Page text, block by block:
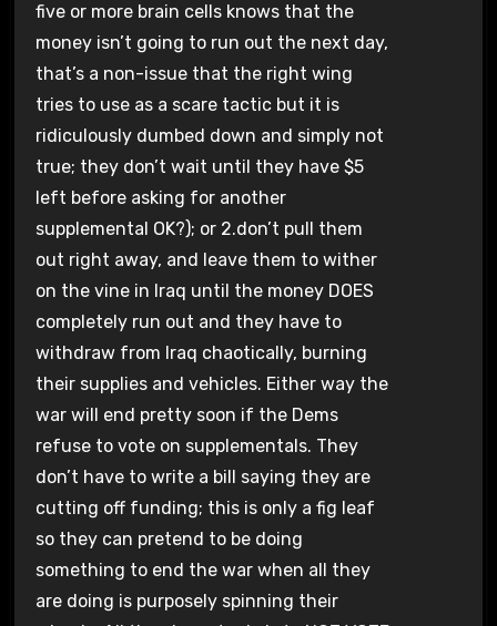
five or more brain cells knows that the
money isn’t going to run out the next day,
that’s a non-issue that the right wing
tries to use as a scare tactic but it is
ridiculously dumbed down and simply not
true; they don’t wait until they have $5
left before asking for another
supplemental OK?); or 2.don’t pull them
out right away, and leave them to wither
on the vine in Iraq until the money DOES
completely run out and they have to
withdraw from Iraq chaotically, burning
their supplies and vehicles. Either way the
war will end pretty soon if the Dems
refuse to vote on supplementals. They
don’t have to write a bill saying they are
cutting off funding; this is only a fig leaf
so they can pretend to be doing
something to end the war when all they
are doing is purposely spinning their